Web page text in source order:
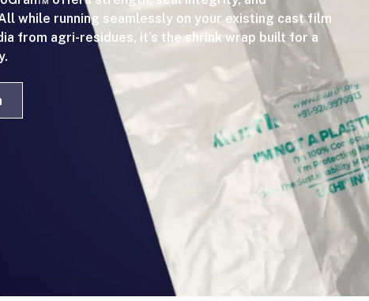
while running seamlessly on your existing cast film
from agri-residues, it’s the shrink wrap built for a